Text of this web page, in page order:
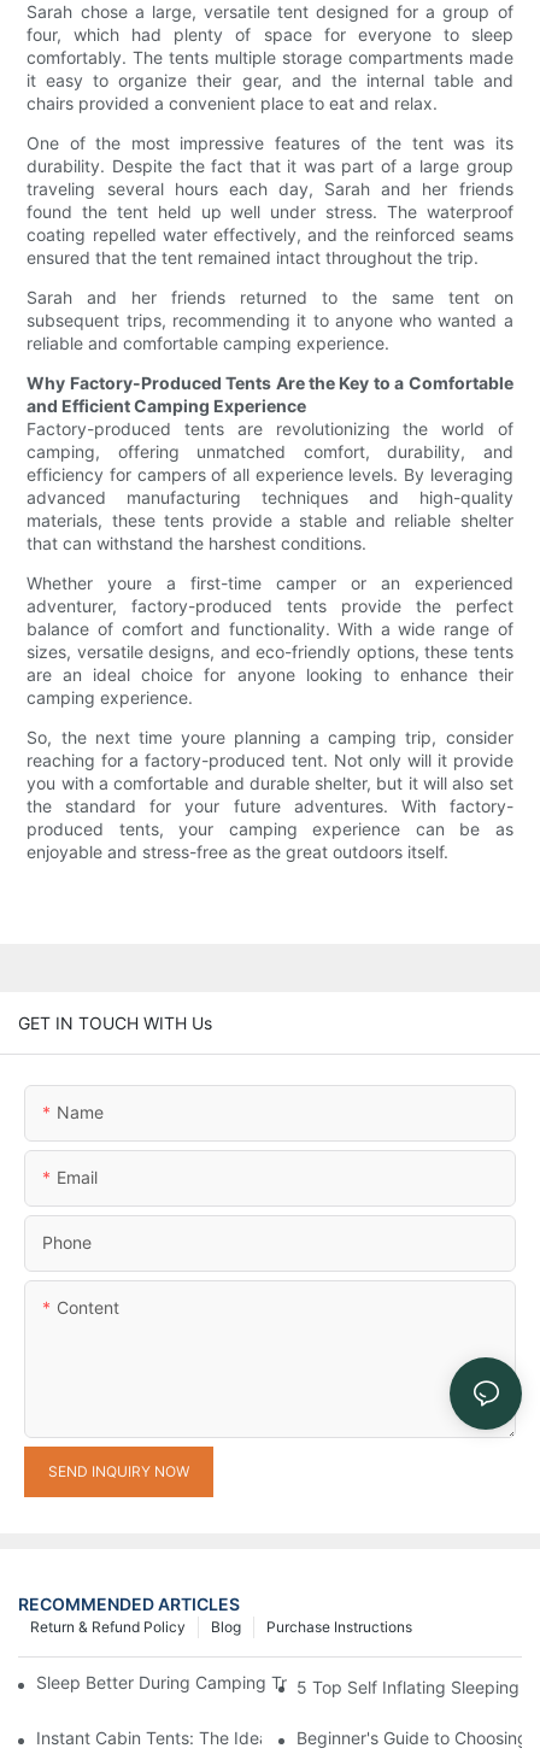
Sarah chose a large, versatile tent designed for a group of
four, which had plenty of space for everyone to sleep
comfortably. The tents multiple storage compartments made
it easy to organize their gear, and the internal table and
chairs provided a convenient place to eat and relax.
One of the most impressive features of the tent was its
durability. Despite the fact that it was part of a large group
traveling several hours each day, Sarah and her friends
found the tent held up well under stress. The waterproof
coating repelled water effectively, and the reinforced seams
ensured that the tent remained intact throughout the trip.
Sarah and her friends returned to the same tent on
subsequent trips, recommending it to anyone who wanted a
reliable and comfortable camping experience.
Why Factory-Produced Tents Are the Key to a Comfortable
and Efficient Camping Experience
Factory-produced tents are revolutionizing the world of
camping, offering unmatched comfort, durability, and
efficiency for campers of all experience levels. By leveraging
advanced manufacturing techniques and high-quality
materials, these tents provide a stable and reliable shelter
that can withstand the harshest conditions.
Whether youre a first-time camper or an experienced
adventurer, factory-produced tents provide the perfect
balance of comfort and functionality. With a wide range of
sizes, versatile designs, and eco-friendly options, these tents
are an ideal choice for anyone looking to enhance their
camping experience.
So, the next time youre planning a camping trip, consider
reaching for a factory-produced tent. Not only will it provide
you with a comfortable and durable shelter, but it will also set
the standard for your future adventures. With factory-
produced tents, your camping experience can be as
enjoyable and stress-free as the great outdoors itself.
GET IN TOUCH WITH Us
Name
Email
Phone
Content
SEND INQUIRY NOW
RECOMMENDED ARTICLES
Purchase Instructions
Blog
Return & Refund Policy
Sleep Better During Camping Trips With These Top Sleeping
5 Top Self Inflating Sleeping
Instant Cabin Tents: The Ideal Solution for Solo Campers
Beginner's Guide to